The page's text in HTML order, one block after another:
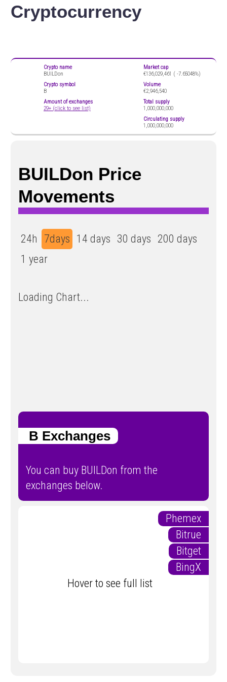
Cryptocurrency
Crypto name
BUILDon
Crypto symbol
B
Amount of exchanges
29+ (click to see list)
Market cap
€136,029,461 ( -7.65048%)
Volume
€2,946,540
Total supply
1,000,000,000
Circulating supply
1,000,000,000
BUILDon Price
Movements
24h 7days 14 days 30 days 200 days
1 year
Loading Chart...
B Exchanges
You can buy BUILDon from the
exchanges below.
Phemex
Bitrue
Bitget
BingX
Hover to see full list